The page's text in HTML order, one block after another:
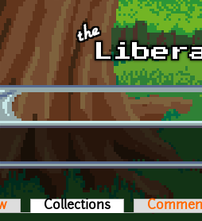
tabs
Collections (active tab)